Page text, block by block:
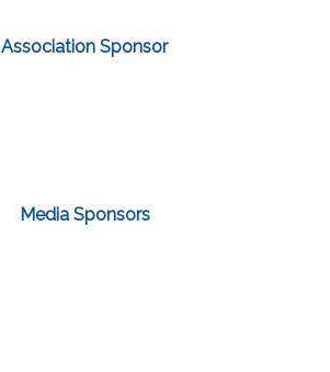
Association Sponsor
Media Sponsors